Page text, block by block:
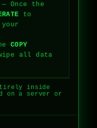
DATA]
— Once the
to
COPY
all data
inside
on a server or